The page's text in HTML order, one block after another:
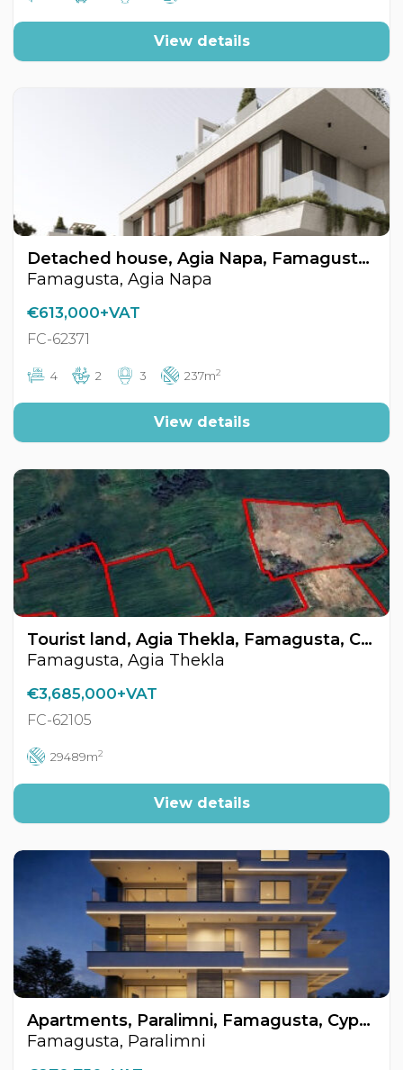
View details
Detached house, Agia Napa, Famagusta, Cyprus FC-62371
Famagusta, Agia Napa
€613,000+VAT
FC-62371
4 2 3 237m2
View details
Tourist land, Agia Thekla, Famagusta, Cyprus FC-62105
Famagusta, Agia Thekla
€3,685,000+VAT
FC-62105
29489m2
View details
Apartments, Paralimni, Famagusta, Cyprus FC-62034
Famagusta, Paralimni